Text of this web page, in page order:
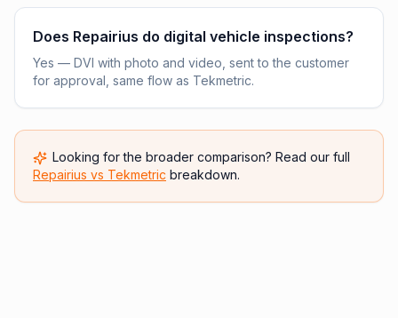
Does Repairius do digital vehicle inspections?
Yes — DVI with photo and video, sent to the customer
for approval, same flow as Tekmetric.
Looking for the broader comparison? Read our full
Repairius vs Tekmetric breakdown.